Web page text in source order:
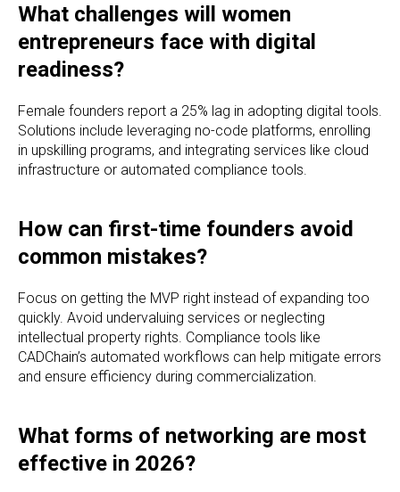
What challenges will women
entrepreneurs face with digital
readiness?
Female founders report a 25% lag in adopting digital tools.
Solutions include leveraging no-code platforms, enrolling
in upskilling programs, and integrating services like cloud
infrastructure or automated compliance tools.
How can first-time founders avoid
common mistakes?
Focus on getting the MVP right instead of expanding too
quickly. Avoid undervaluing services or neglecting
intellectual property rights. Compliance tools like
CADChain’s automated workflows can help mitigate errors
and ensure efficiency during commercialization.
What forms of networking are most
effective in 2026?